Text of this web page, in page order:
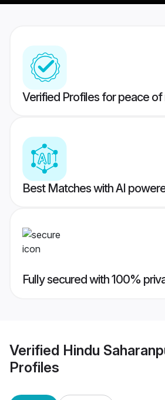
Verified Profiles for peace of
Best Matches with AI
Fully secured with 100%
Verified Hindu
Profiles